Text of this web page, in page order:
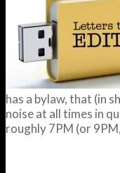
has a bylaw, that (in
noise at all times in
roughly 7PM (or